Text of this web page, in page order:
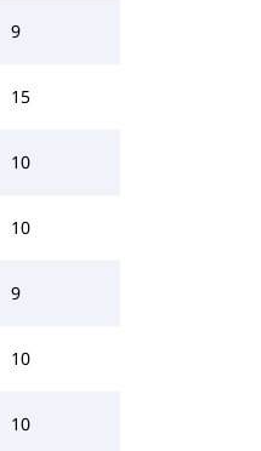
9
15
10
10
9
10
10